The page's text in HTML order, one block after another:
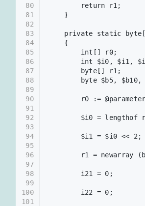
80
81
82
83
84
85
86
87
88
89
90
91
92
93
94
95
96
97
98
99
100
101
        return r1;
    }
private static
    {
        int[] r0;
int $i0, $i1,
        byte[] r1;
byte $b5, $b10,
r0 :=
$i0 = lengthof
$i1 = $i0 << 2;
r1 = newarray
        i21 = 0;
        i22 = 0;